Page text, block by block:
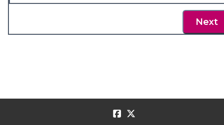
Next